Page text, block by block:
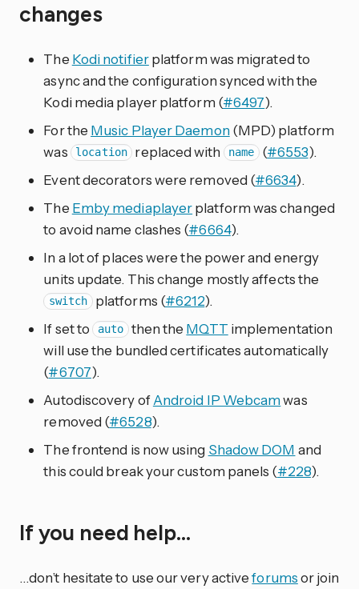
changes
The Kodi notifierplatform was migrated to
async and the configuration synced with the
Kodi media player platform (#6497).
For the Music Player Daemon(MPD) platform
was
location replaced with name (#6553).
Event decorators were removed (#6634).
The Emby mediaplayerplatform was changed
to avoid name clashes (#6664).
In a lot of places were the power and energy
units update. This change mostly affects the
switch platforms (#6212).
If set to auto then the MQTT implementation
will use the bundled certificates automatically
(#6707).
Autodiscovery ofAndroid IP Webcamwas
removed (#6528).
The frontend is now using Shadow DOM and
this could break your custom panels (#228).
If you need help…
…don’t hesitate to use our very activeforumsor join